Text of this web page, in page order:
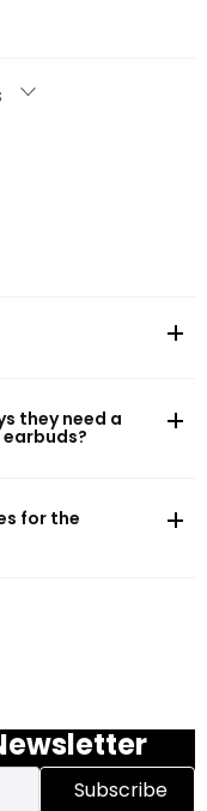
they need a
for the
Subscribe